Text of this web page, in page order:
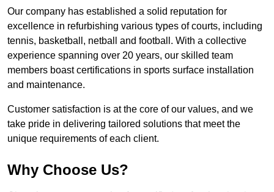
Our company has established a solid reputation for
excellence in refurbishing various types of courts, including
tennis, basketball, netball and football. With a collective
experience spanning over 20 years, our skilled team
members boast certifications in sports surface installation
and maintenance.
Customer satisfaction is at the core of our values, and we
take pride in delivering tailored solutions that meet the
unique requirements of each client.
Why Choose Us?